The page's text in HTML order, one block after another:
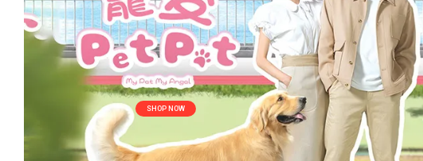
S H O P N OW